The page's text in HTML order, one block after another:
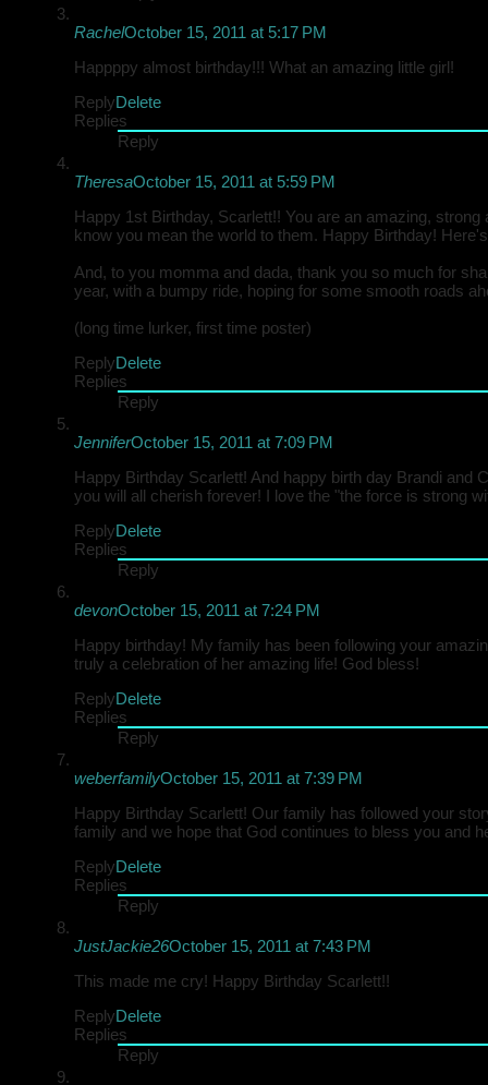
RachelOctober 15, 2011 at 5:17 PM
Happppy almost birthday!!! What an amazing little girl!
ReplyDelete
Replies
Reply
TheresaOctober 15, 2011 at 5:59 PM
Happy 1st Birthday, Scarlett!! You are an amazing,
know you mean the world to them. Happy Birthday!
And, to you momma and dada, thank you so much for
year, with a bumpy ride, hoping for some smooth roads
(long time lurker, first time poster)
ReplyDelete
Replies
Reply
JenniferOctober 15, 2011 at 7:09 PM
Happy Birthday Scarlett! And happy birth day Brandi
you will all cherish forever! I love the "the force is strong
ReplyDelete
Replies
Reply
devonOctober 15, 2011 at 7:24 PM
Happy birthday! My family has been following your
truly a celebration of her amazing life! God bless!
ReplyDelete
Replies
Reply
weberfamilyOctober 15, 2011 at 7:39 PM
Happy Birthday Scarlett! Our family has followed your
family and we hope that God continues to bless you and
ReplyDelete
Replies
Reply
JustJackie26October 15, 2011 at 7:43 PM
This made me cry! Happy Birthday Scarlett!!
ReplyDelete
Replies
Reply